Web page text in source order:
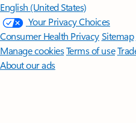
English (United States)
Your Privacy Choices
Consumer Health PrivacySitemap
Manage cookiesTerms of use
About our ads